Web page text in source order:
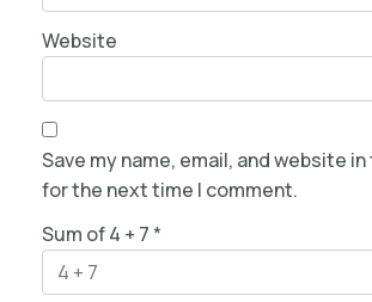
Website
Save my name, email, and website
for the next time I comment.
Sum of 4 + 7*